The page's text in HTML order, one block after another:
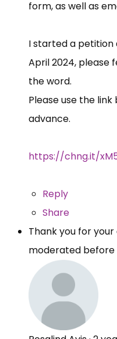
form, as well as
I started a petition
April 2024, please
the word.
Please use the link
advance.
https://chng.it/
Reply
Share
Thank you for
moderated before